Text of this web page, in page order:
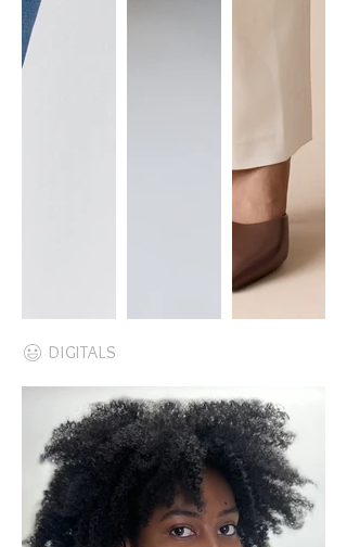
DIGITALS